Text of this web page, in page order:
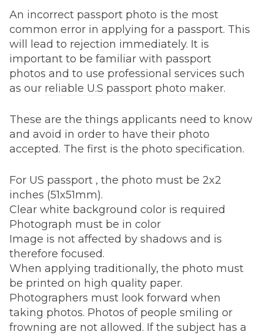
An incorrect passport photo is the most
common error in applying for a passport. This
will lead to rejection immediately. It is
important to be familiar with passport
photos and to use professional services such
as our reliable U.S passport photo maker.
These are the things applicants need to know
and avoid in order to have their photo
accepted. The first is the photo specification.
For US passport , the photo must be 2x2
inches (51x51mm).
Clear white background color is required
Photograph must be in color
Image is not affected by shadows and is
therefore focused.
When applying traditionally, the photo must
be printed on high quality paper.
Photographers must look forward when
taking photos. Photos of people smiling or
frowning are not allowed. If the subject has a